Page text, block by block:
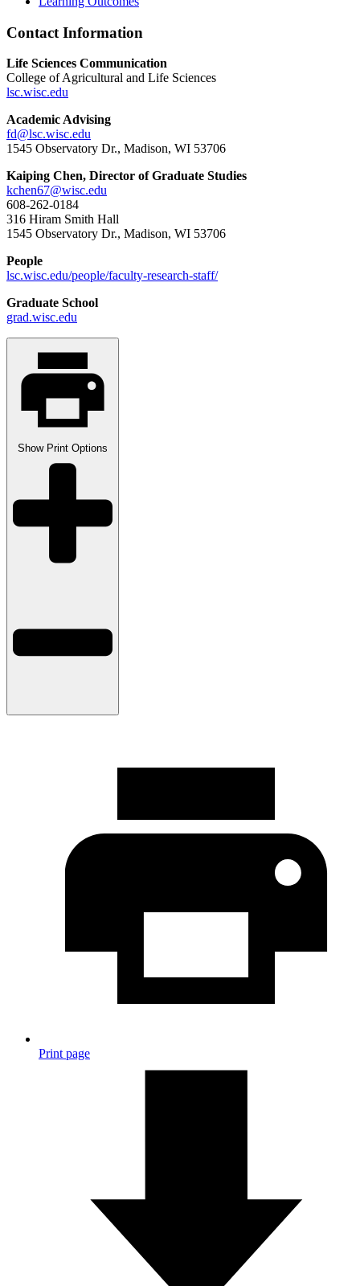
Contact Information
Life Sciences Communication
College of Agricultural and Life Sciences
lsc.wisc.edu
Academic Advising
fd@lsc.wisc.edu
1545 Observatory Dr., Madison, WI 53706
Kaiping Chen, Director of Graduate Studies
kchen67@wisc.edu
608-262-0184
316 Hiram Smith Hall
1545 Observatory Dr., Madison, WI 53706
People
lsc.wisc.edu/people/faculty-research-staff/
Graduate School
grad.wisc.edu
Show Print Options
Print page